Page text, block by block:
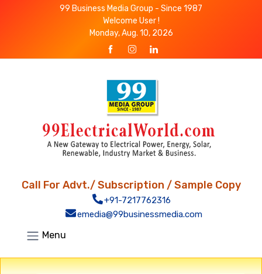
99 Business Media Group - Since 1987
Welcome User !
Monday, Aug. 10, 2026
Call For Advt./ Subscription / Sample Copy
+91-7217762316
emedia@99businessmedia.com
Menu